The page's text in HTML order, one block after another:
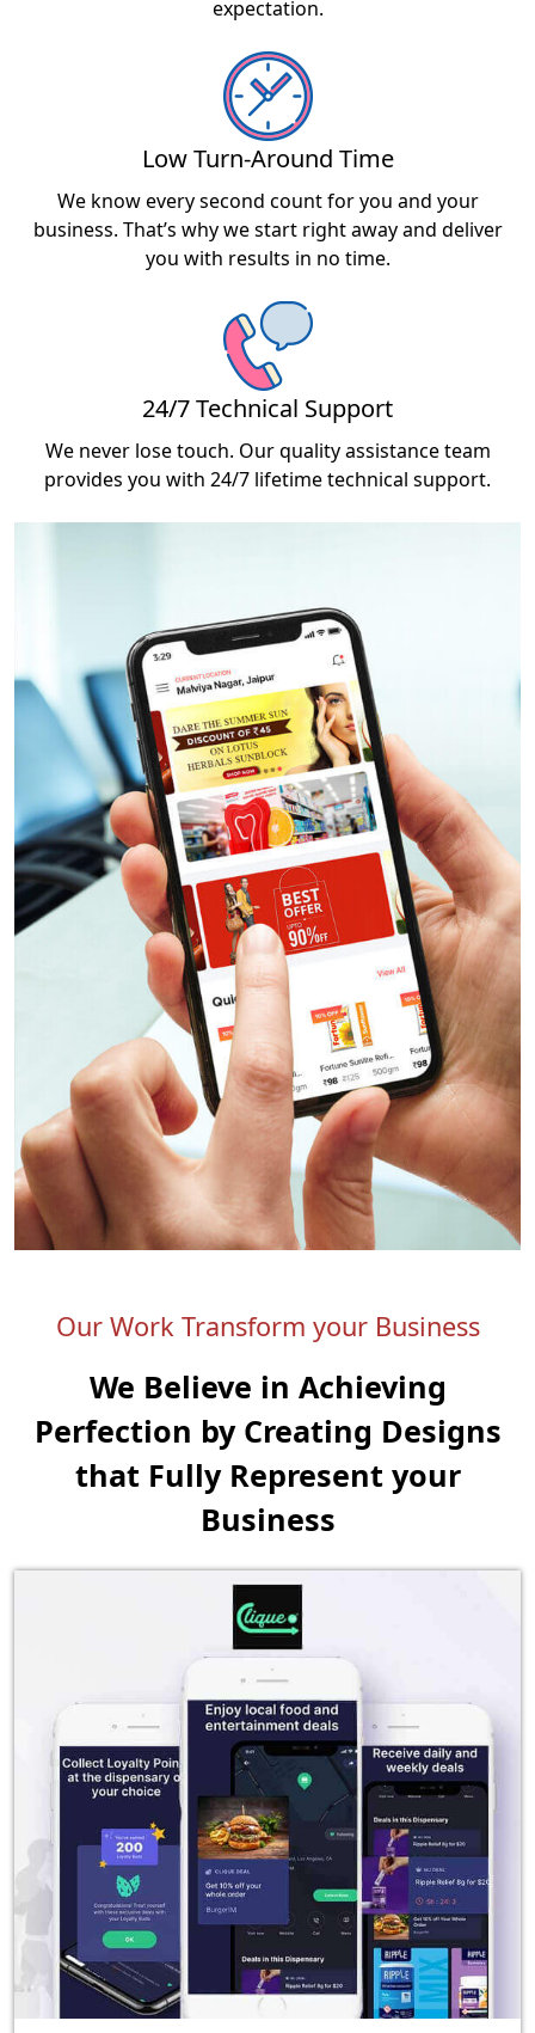
expectation.
Low Turn-Around Time
We know every second count for you and your
business. That’s why we start right away and deliver
you with results in no time.
24/7 Technical Support
We never lose touch. Our quality assistance team
provides you with 24/7 lifetime technical support.
Our Work Transform your Business
We Believe in Achieving
Perfection by Creating Designs
that Fully Represent your
Business